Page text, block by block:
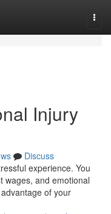
Injury
Discuss
experience. You
wages, and emotional
of your